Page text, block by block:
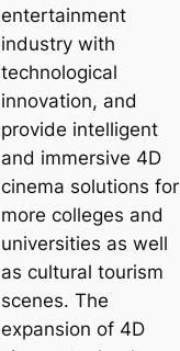
entertainment
industry with
technological
innovation, and
provide intelligent
and immersive 4D
cinema solutions for
more colleges and
universities as well
as cultural tourism
scenes. The
expansion of 4D